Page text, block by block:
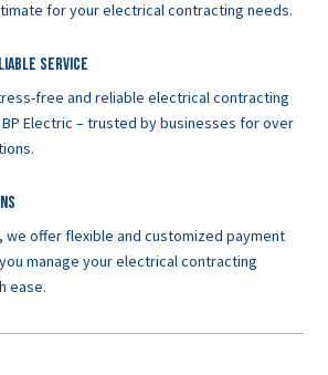
for your electrical contracting needs.
service
free and reliable electrical contracting
Electric – trusted by businesses for over
we offer flexible and customized payment
manage your electrical contracting
ease.